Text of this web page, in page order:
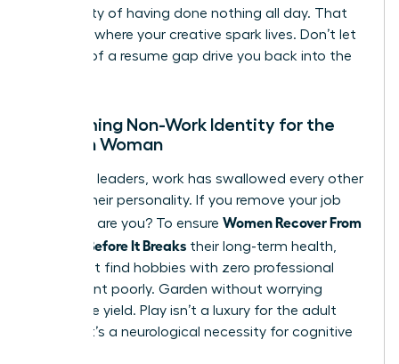
PM anxiety of having done nothing all day. That
silence is where your creative spark lives. Don’t let
the fear of a resume gap drive you back into the
Reclaiming Non-Work Identity for the
Modern Woman
For many leaders, work has swallowed every other
part of their personality. If you remove your job
title, who are you? To ensure Women Recover From
Burnout Before It Breaks their long-term health,
they must find hobbies with zero professional
utility. Paint poorly. Garden without worrying
about the yield. Play isn’t a luxury for the adult
female; it’s a neurological necessity for cognitive